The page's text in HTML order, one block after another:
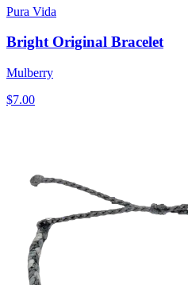
Pura Vida
Bright Original Bracelet
Mulberry
$7.00